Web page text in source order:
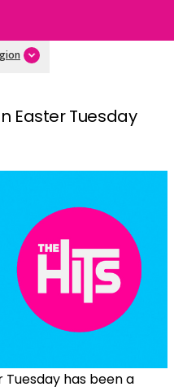
Easter Tuesday
Tuesday has been a